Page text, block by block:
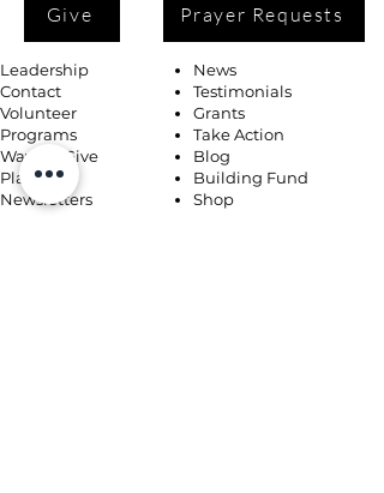
Give Prayer Requests
Leadership
Contact
Volunteer
Programs
Ways to Give
Playlists
Newsletters
News
Testimonials
Grants
Take Action
Blog
Building Fund
Shop